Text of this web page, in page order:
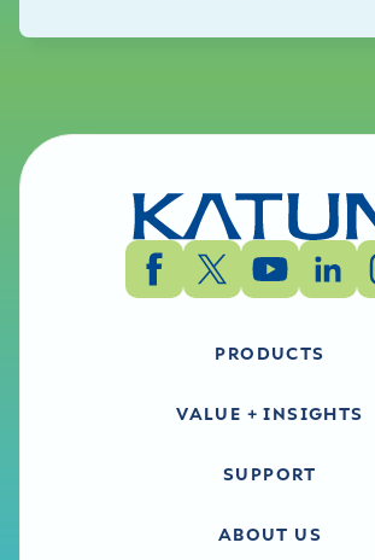
PRODUCTS
VALUE + INSIGHTS
SUPPORT
ABOUT US